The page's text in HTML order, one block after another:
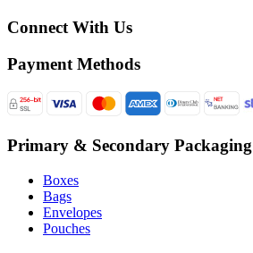
Connect With Us
Payment Methods
Primary & Secondary Packaging
Boxes
Bags
Envelopes
Pouches